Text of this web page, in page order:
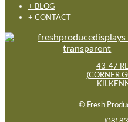
+ BLOG
+ CONTACT
43-47
(CORNER
© Fresh